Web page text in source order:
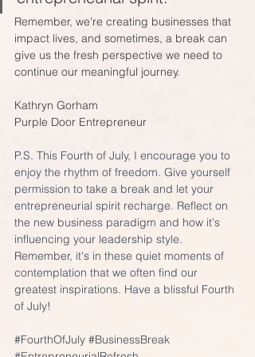
Remember, we're creating businesses that
impact lives, and sometimes, a break can
give us the fresh perspective we need to
continue our meaningful journey.
Kathryn Gorham
Purple Door Entrepreneur
P.S. This Fourth of July, I encourage you to
enjoy the rhythm of freedom. Give yourself
permission to take a break and let your
entrepreneurial spirit recharge. Reflect on
the new business paradigm and how it's
influencing your leadership style.
Remember, it's in these quiet moments of
contemplation that we often find our
greatest inspirations. Have a blissful Fourth
of July!
#FourthOfJuly #BusinessBreak